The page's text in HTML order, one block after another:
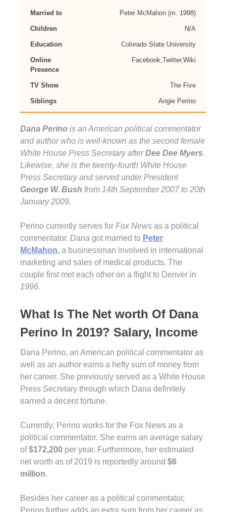
Married to Peter McMahon (m. 1998)
Children N/A
Education Colorado State University
Online
Presence
Facebook,Twitter,Wiki
TV Show The Five
Siblings Angie Perino
Dana Perino is an American political commentator
and author who is well-known as the second female
White House Press Secretary afterDee Dee Myers.
Likewise, she is the twenty-fourth White House
Press Secretary and served under President
George W. Bush from 14th September 2007 to 20th
January 2009.
Perino currently serves for Fox News as a political
commentator. Dana got married to Peter
McMahon, a businessman involved in international
marketing and sales of medical products. The
couple first met each other on a flight to Denver in
1996.
What Is The Net worth Of Dana
Perino In 2019? Salary, Income
Dana Perino, an American political commentator as
well as an author earns a hefty sum of money from
her career. She previously served as a White House
Press Secretary through which Dana definitely
earned a decent fortune.
Currently, Perino works for the Fox News as a
political commentator. She earns an average salary
of$172,200 per year. Furthermore, her estimated
net worth as of 2019 is reportedly around $6
million.
Besides her career as a political commentator,
Perino further adds an extra sum from her career as